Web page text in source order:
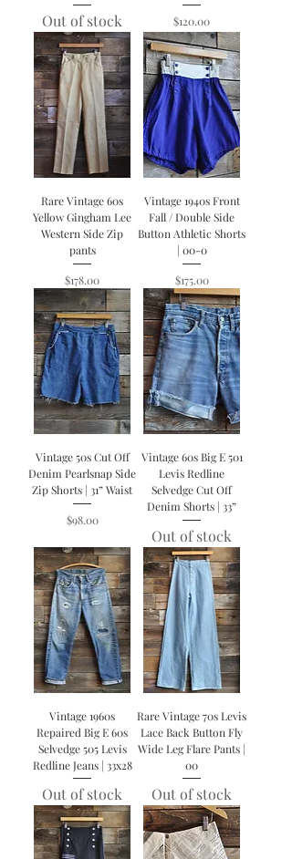
Out of stock
Price
$120.00
Rare Vintage 60s
Yellow Gingham Lee
Western Side Zip
pants
Price
$178.00
Vintage 1940s Front
Fall / Double Side
Button Athletic Shorts
| 00-0
Price
$175.00
Vintage 50s Cut Off
Denim Pearlsnap Side
Zip Shorts | 31” Waist
Price
$98.00
Vintage 60s Big E 501
Levis Redline
Selvedge Cut Off
Denim Shorts | 33”
Out of stock
Vintage 1960s
Repaired Big E 60s
Selvedge 505 Levis
Redline Jeans | 33x28
Out of stock
Rare Vintage 70s Levis
Lace Back Button Fly
Wide Leg Flare Pants |
00
Out of stock